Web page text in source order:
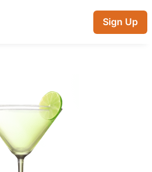
Sign Up